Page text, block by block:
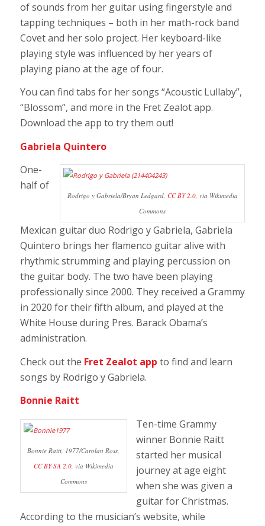
of sounds from her guitar using fingerstyle and
tapping techniques – both in her math-rock band
Covet and her solo project. Her keyboard-like
playing style was influenced by her years of
playing piano at the age of four.
You can find tabs for her songs “Acoustic Lullaby”,
“Blossom”, and more in the Fret Zealot app.
Download the app to try them out!
Gabriela Quintero
Rodrigo y Gabriela/Bryan Ledgard, CC BY 2.0, via Wikimedia
Commons
One-
half of
Mexican guitar duo Rodrigo y Gabriela, Gabriela
Quintero brings her flamenco guitar alive with
rhythmic strumming and playing percussion on
the guitar body. The two have been playing
professionally since 2000. They received a Grammy
in 2020 for their fifth album, and played at the
White House during Pres. Barack Obama’s
administration.
Check out the Fret Zealot app to find and learn
songs by Rodrigo y Gabriela.
Bonnie Raitt
Bonnie Raitt, 1977/Carolan Ross,
CC BY-SA 2.0, via Wikimedia
Commons
Ten-time Grammy
winner Bonnie Raitt
started her musical
journey at age eight
when she was given a
guitar for Christmas.
According to the musician’s website, while